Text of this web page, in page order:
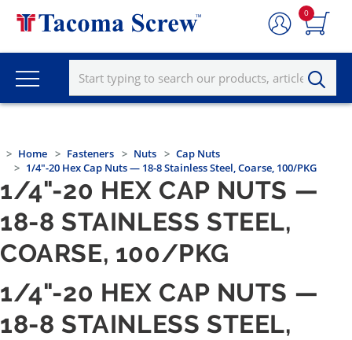
0
Home Fasteners Nuts
Cap Nuts
1/4"-20 Hex Cap Nuts — 18-8 Stainless Steel, Coarse, 100/PKG
1/4"-20 HEX CAP NUTS —
18-8 STAINLESS STEEL,
COARSE, 100/PKG
1/4"-20 HEX CAP NUTS —
18-8 STAINLESS STEEL,